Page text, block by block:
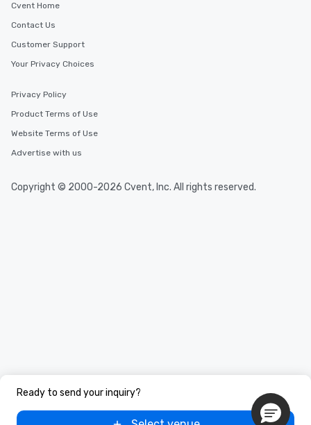
Ready to send your inquiry?
Cvent Home
Contact Us
Customer Support
Your Privacy Choices
Privacy Policy
Product Terms of Use
Website Terms of Use
Advertise with us
Copyright © 2000-2026 Cvent, Inc. All rights reserved.